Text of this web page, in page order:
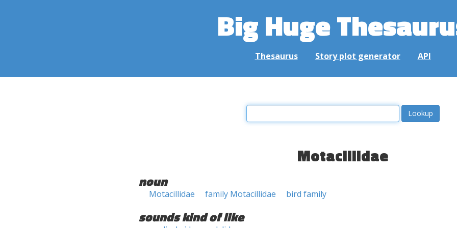
Big Huge
Thesaurus Story plot generator API
Motacillidae
noun
Motacillidae family Motacillidae bird family
sounds kind of like